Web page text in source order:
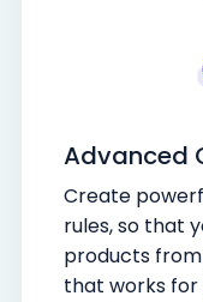
Advanced
Create
rules, so that
products
that works for